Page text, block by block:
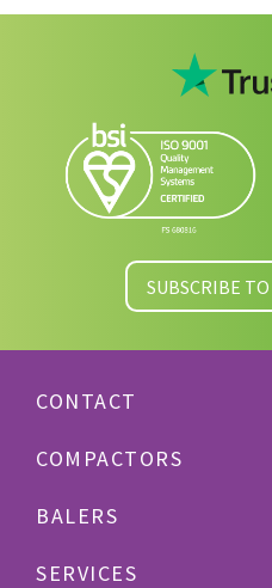
SUBSCRIBE
CONTACT
COMPACTORS
BALERS
SERVICES